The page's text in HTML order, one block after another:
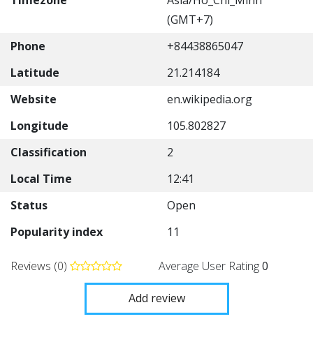
(GMT+7)
Phone
+84438865047
Latitude
21.214184
Website
en.wikipedia.org
Longitude
105.802827
Classification
2
Local Time
12:41
Status
Open
Popularity index
11
Reviews (0) Average User Rating0
Add review